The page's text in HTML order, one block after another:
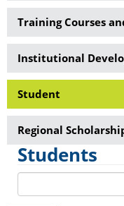
Training Courses
Institutional
Student
Regional
Students